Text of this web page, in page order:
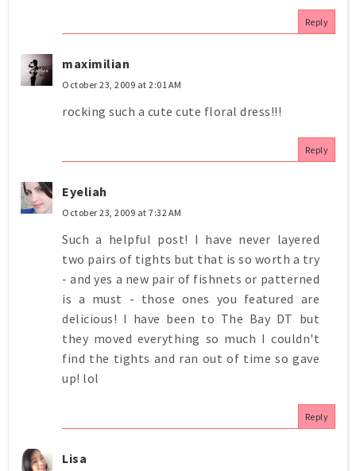
Reply
maximilian
October 23, 2009 at 2:01 AM
rocking such a cute cute floral dress!!!
Reply
Eyeliah
October 23, 2009 at 7:32 AM
Such a helpful post! I have never layered
two pairs of tights but that is so worth a try
- and yes a new pair of fishnets or patterned
is a must - those ones you featured are
delicious! I have been to The Bay DT but
they moved everything so much I couldn't
find the tights and ran out of time so gave
up! lol
Reply
Lisa